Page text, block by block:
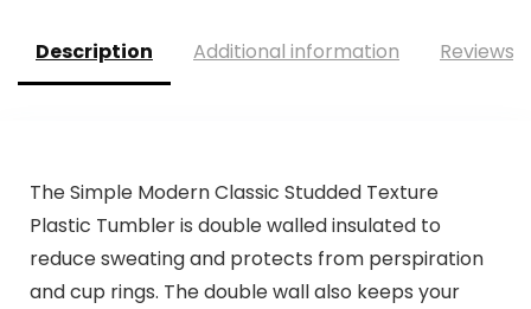
Description Additional information Reviews
The Simple Modern Classic Studded Texture
Plastic Tumbler is double walled insulated to
reduce sweating and protects from perspiration
and cup rings. The double wall also keeps your